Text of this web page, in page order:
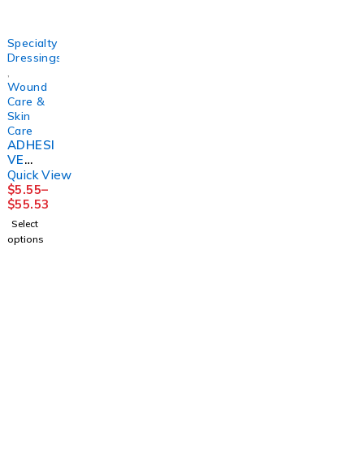
N
Specialty
Dressings
Wound
Care &
Skin
Care
ADHESI
VE
TAPE
REMOV
ER,
(100/BX
DYNREX
Quick View
$5.55–
$55.53
Select
options